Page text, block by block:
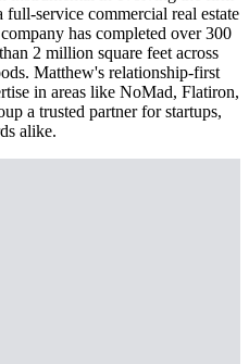
service commercial real estate
has completed over 300
2 million square feet across
Matthew's relationship-first
in areas like NoMad, Flatiron,
a trusted partner for startups,
alike.